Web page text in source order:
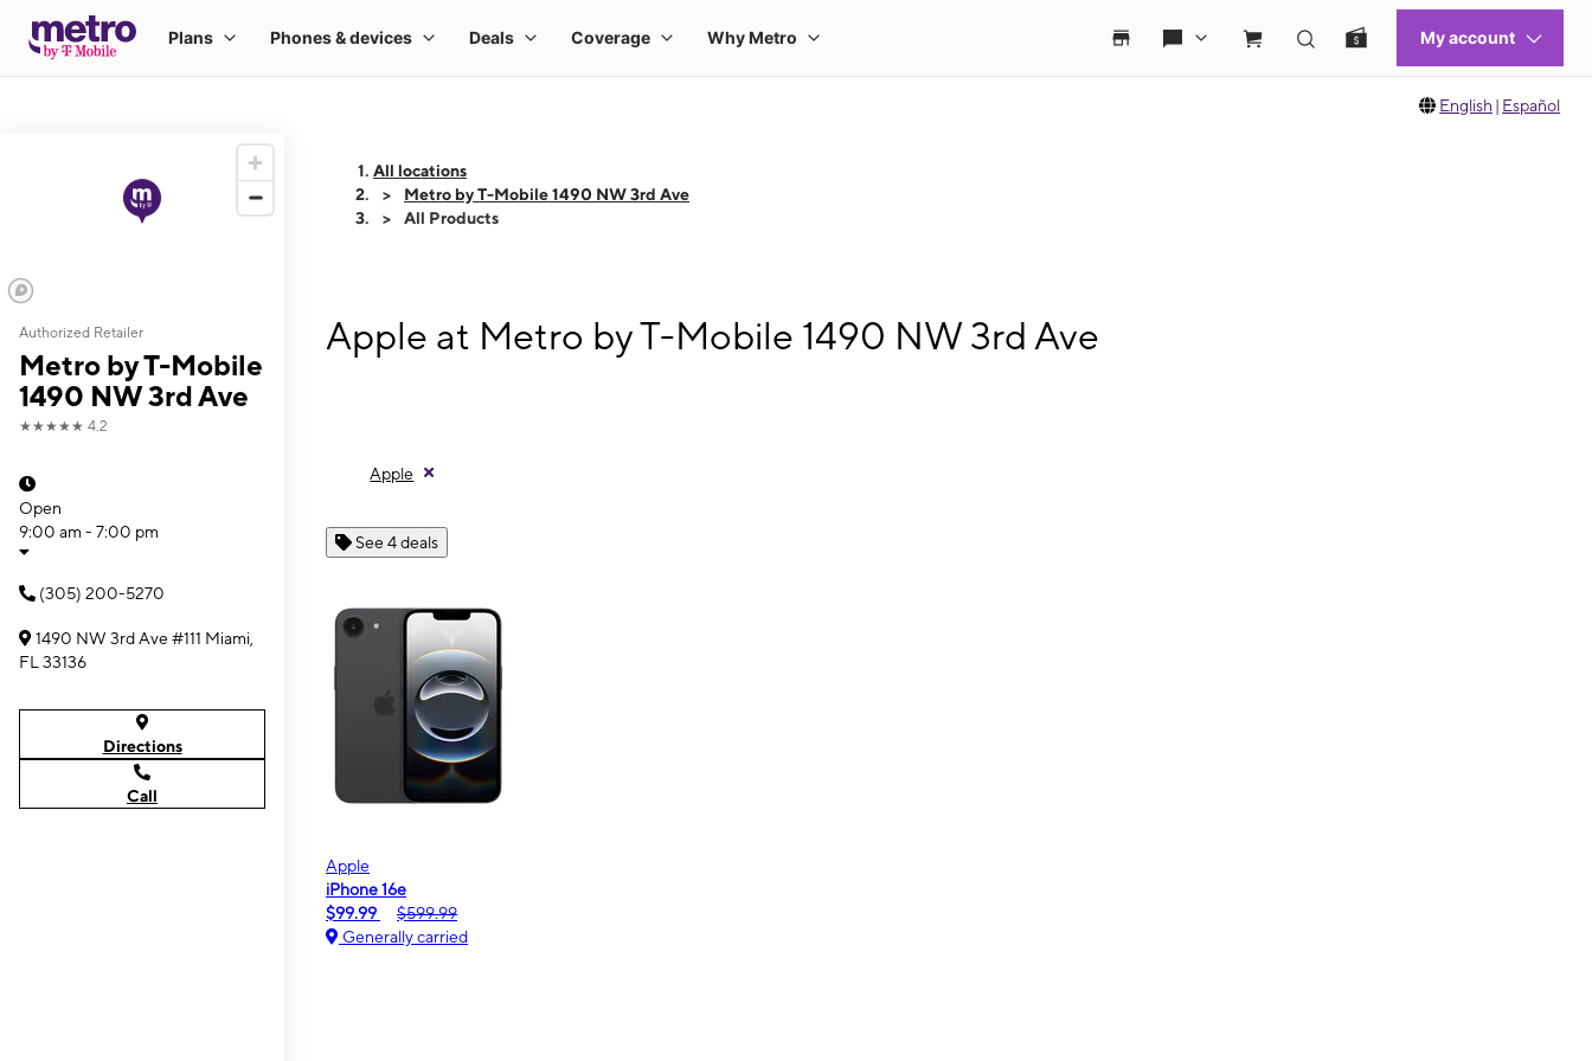
English | Español
Authorized Retailer
Metro by T-Mobile
1490 NW 3rd Ave
★★★★★ 4.2
Open
9:00 am - 7:00 pm
(305) 200-5270
1490 NW 3rd Ave #111 Miami,
FL 33136
Directions
Call
All locations
Metro by T-Mobile 1490 NW 3rd Ave
All Products
Apple at Metro by T-Mobile 1490 NW 3rd Ave
Apple
See 4 deals
Apple
iPhone 16e
$99.99
$599.99
Generally carried